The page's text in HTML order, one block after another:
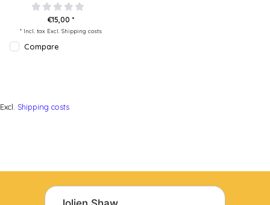
€15,00 *
* Incl. tax Excl. Shipping costs
Compare
Excl. Shipping costs